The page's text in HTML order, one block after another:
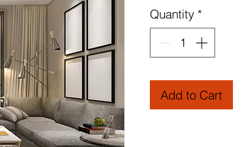
Quantity *
Add to Cart